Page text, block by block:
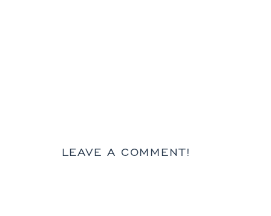
LEAVE A COMMENT!